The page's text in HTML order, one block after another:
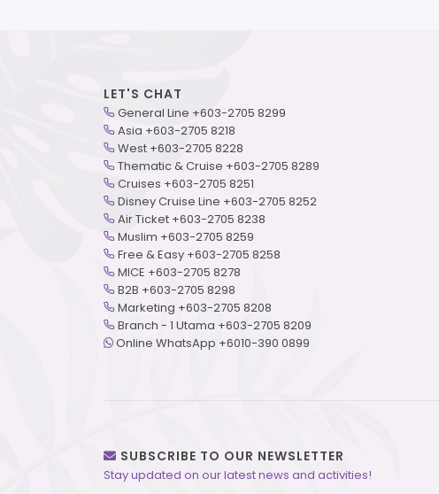
LET'S CHAT
General Line +603-2705 8299
Asia +603-2705 8218
West +603-2705 8228
Thematic & Cruise +603-2705 8289
Cruises +603-2705 8251
Disney Cruise Line +603-2705 8252
Air Ticket +603-2705 8238
Muslim +603-2705 8259
Free & Easy +603-2705 8258
MICE +603-2705 8278
B2B +603-2705 8298
Marketing +603-2705 8208
Branch - 1 Utama +603-2705 8209
Online WhatsApp +6010-390 0899
SUBSCRIBE TO OUR NEWSLETTER
Stay updated on our latest news and activities!